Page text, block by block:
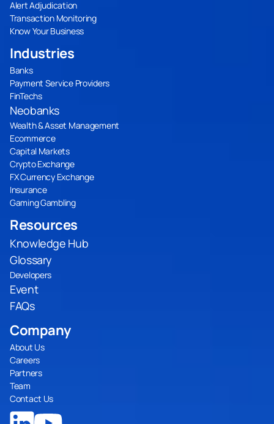
Alert Adjudication
Transaction Monitoring
Know Your Business
Resources
Knowledge Hub
Glossary
Developers
Event
FAQs
Company
About Us
Careers
Partners
Team
Contact Us
Industries
Banks
Payment Service Providers
FinTechs
Neobanks
Wealth & Asset Management
Ecommerce
Capital Markets
Crypto Exchange
FX Currency Exchange
Insurance
Gaming Gambling